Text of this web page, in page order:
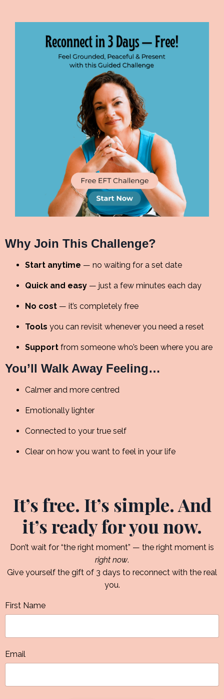
Why Join This Challenge?
Start anytime — no waiting for a set date
Quick and easy — just a few minutes each day
No cost — it’s completely free
Tools you can revisit whenever you need a reset
Support from someone who’s been where you are
You’ll Walk Away Feeling…
Calmer and more centred
Emotionally lighter
Connected to your true self
Clear on how you want to feel in your life
It’s free. It’s simple. And
it’s ready for you now.
Don’t wait for “the right moment” — the right moment is
right now.
Give yourself the gift of 3 days to reconnect with the real
you.
First Name
Email